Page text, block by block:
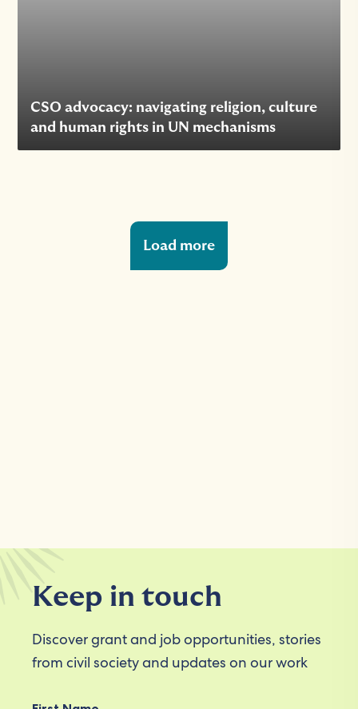
CSO advocacy: navigating religion, culture
and human rights in UN mechanisms
Load more
Keep in touch
Discover grant and job opportunities, stories
from civil society and updates on our work